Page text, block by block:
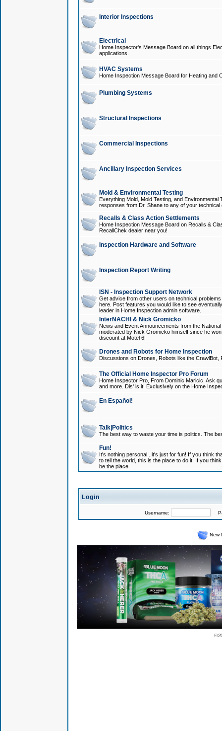
Interior Inspections
Electrical
Home Inspector's Message Board on all things
applications.
HVAC Systems
Home Inspection Message Board for Heating and
Plumbing Systems
Structural Inspections
Commercial Inspections
Ancillary Inspection Services
Mold & Environmental Testing
Everything Mold, Mold Testing, and
responses from Dr. Shane to any of your technical
Recalls & Class Action Settlements
Home Inspection Message Board on Recalls &
RecallChek dealer near you!
Inspection Hardware and Software
Inspection Report Writing
ISN - Inspection Support Network
Get advice from other users on technical
here. Post features you would like to see
leader in Home Inspection admin software.
InterNACHI & Nick Gromicko
News and Event Announcements from the
moderated by Nick Gromicko himself since he
discount at Motel 6!
Drones and Robots for Home Inspection
Discussions on Drones, Robots like the
The Official Home Inspector Pro Forum
Home Inspector Pro, From Dominic Maricic. Ask
and more. Dis' is it! Exclusively on the Home
En Español!
Talk|Politics
The best way to waste your time is politics. The
Fun!
It's nothing personal...it's just for fun! If you think
to tell the world, this is the place to do it. If you
be the place.
Login
Username:
New
©